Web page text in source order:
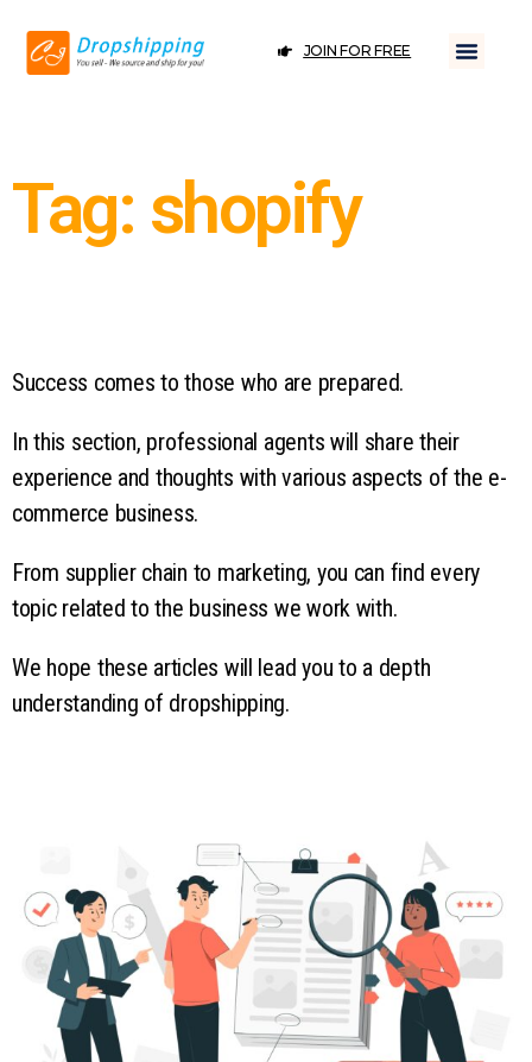
JOIN FOR FREE
Tag: shopify
Success comes to those who are prepared.
In this section, professional agents will share their
experience and thoughts with various aspects of the e-
commerce business.
From supplier chain to marketing, you can find every
topic related to the business we work with.
We hope these articles will lead you to a depth
understanding of dropshipping.